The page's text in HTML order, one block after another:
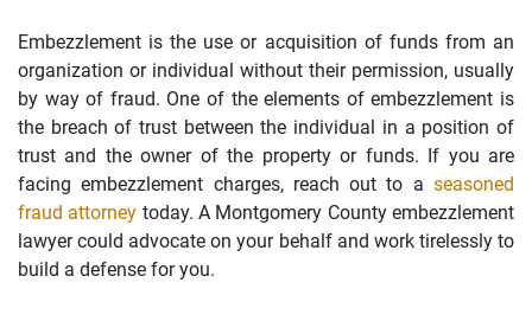
Embezzlement is the use or acquisition of funds from an
organization or individual without their permission, usually
by way of fraud. One of the elements of embezzlement is
the breach of trust between the individual in a position of
trust and the owner of the property or funds. If you are
facing embezzlement charges, reach out to a seasoned
fraud attorney today. A Montgomery County embezzlement
lawyer could advocate on your behalf and work tirelessly to
build a defense for you.